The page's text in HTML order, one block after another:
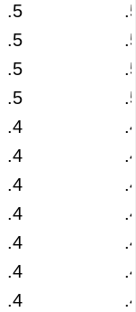
.5
.5
.5
.5
.4
.4
.4
.4
.4
.4
.4